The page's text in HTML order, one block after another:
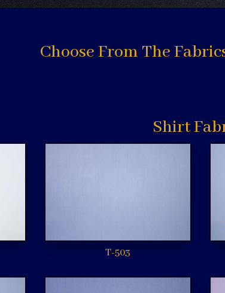
Choose From The
Shirt
T-503